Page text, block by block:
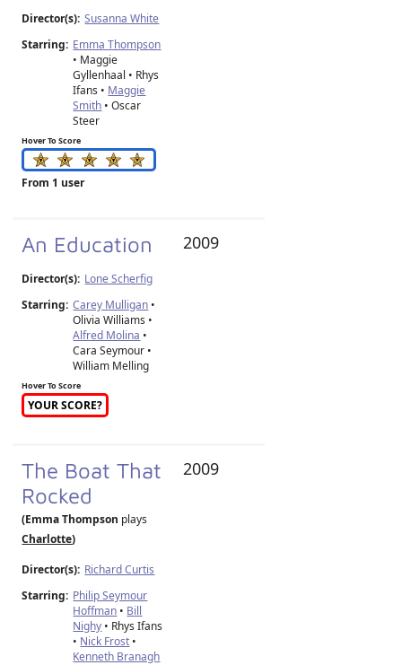
Director(s): Susanna White
Starring: Emma Thompson
• Maggie
Gyllenhaal • Rhys
Ifans • Maggie
Smith • Oscar
Steer
Hover To Score
From 1 user
An Education
Director(s): Lone Scherfig
Starring: Carey Mulligan •
Olivia Williams •
Alfred Molina •
Cara Seymour •
William Melling
Hover To Score
YOUR SCORE?
2009
The Boat That
Rocked
(Emma Thompson plays
Charlotte)
Director(s): Richard Curtis
Starring: Philip Seymour
Hoffman • Bill
Nighy • Rhys Ifans
• Nick Frost •
Kenneth Branagh
2009